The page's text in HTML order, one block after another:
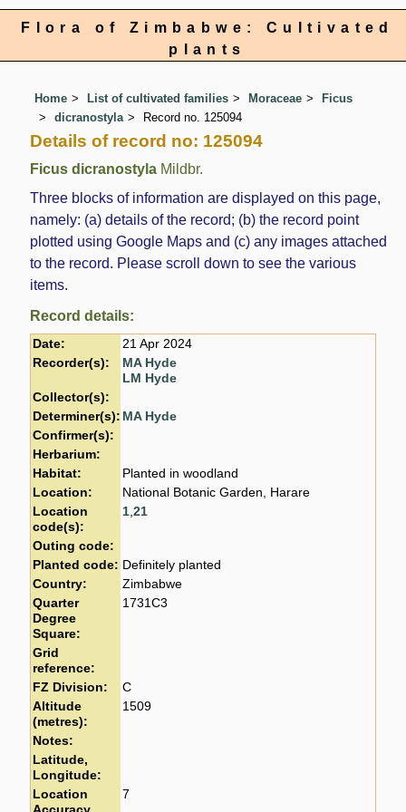
Flora of Zimbabwe: Cultivated
plants
Home List of cultivated families Moraceae
Ficus
dicranostyla
Record no. 125094
Details of record no: 125094
Ficus dicranostyla Mildbr.
Three blocks of information are displayed on this page,
namely: (a) details of the record; (b) the record point
plotted using Google Maps and (c) any images attached
to the record. Please scroll down to see the various
items.
Record details:
Date:
21 Apr 2024
Recorder(s):
MA Hyde
LM Hyde
Collector(s):
Determiner(s): MA Hyde
Confirmer(s):
Herbarium:
Habitat:
Planted in woodland
Location:
National Botanic Garden, Harare
Location
code(s):
1,21
Outing code:
Planted code: Definitely planted
Country:
Zimbabwe
Quarter
Degree
Square:
1731C3
Grid
reference:
FZ Division:
C
Altitude
(metres):
1509
Notes:
Latitude,
Longitude:
Location
7